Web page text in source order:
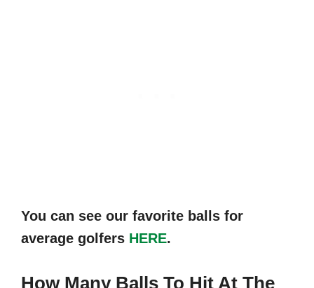
You can see our favorite balls for
average golfers HERE.
How Many Balls To Hit At The